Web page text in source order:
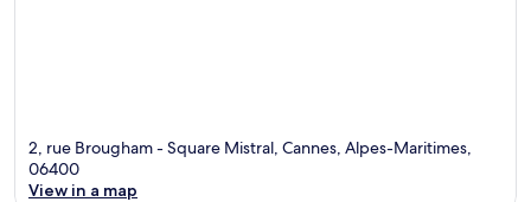
2, rue Brougham - Square Mistral, Cannes, Alpes-Maritimes,
06400
View in a map